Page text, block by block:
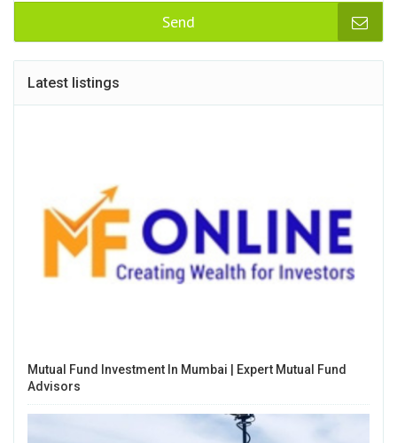
Send
Latest listings
Mutual Fund Investment In Mumbai | Expert Mutual Fund
Advisors